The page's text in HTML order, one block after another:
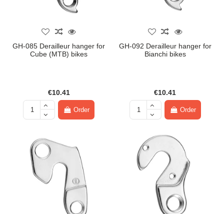
GH-085 Derailleur hanger for
Cube (MTB) bikes
€10.41
Order
GH-092 Derailleur hanger for
Bianchi bikes
€10.41
Order